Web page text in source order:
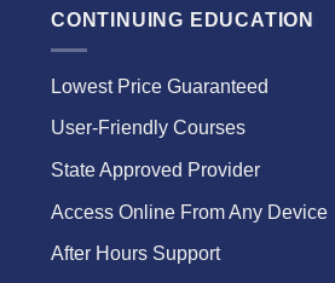
CONTINUING EDUCATION
Lowest Price Guaranteed
User-Friendly Courses
State Approved Provider
Access Online From Any Device
After Hours Support